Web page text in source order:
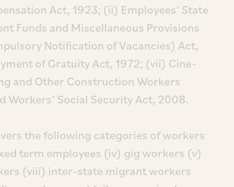
Act, 1923; (ii) Employees’ State
Funds and Miscellaneous Provisions
Notification of Vacancies) Act,
of Gratuity Act, 1972; (vii) Cine-
and Other Construction Workers
Workers’ Social Security Act, 2008.
the following categories of workers
term employees (iv) gig workers (v)
(viii) inter-state migrant workers